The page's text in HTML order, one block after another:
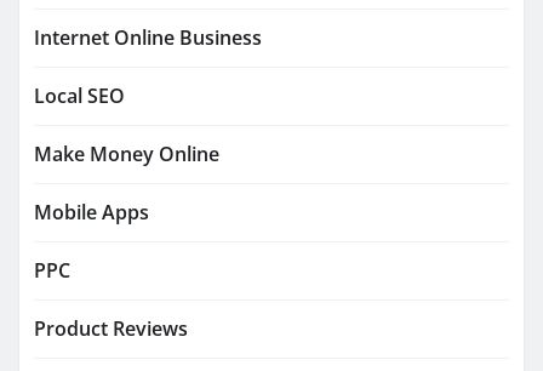
Internet Online Business
Local SEO
Make Money Online
Mobile Apps
PPC
Product Reviews